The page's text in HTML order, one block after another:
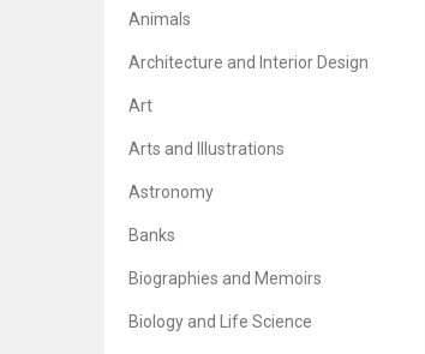
Animals
Architecture and Interior Design
Art
Arts and Illustrations
Astronomy
Banks
Biographies and Memoirs
Biology and Life Science